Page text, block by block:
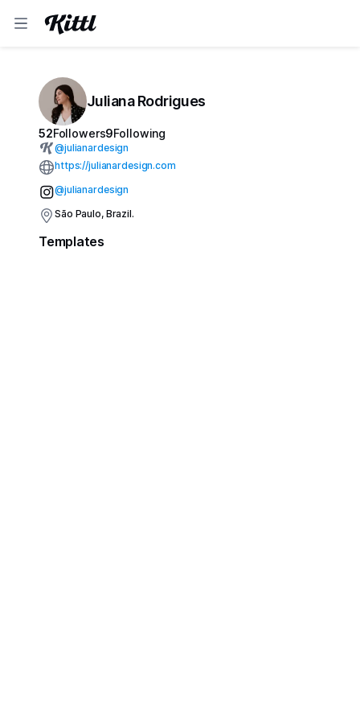
Juliana Rodrigues
52Followers9Following
@julianardesign
https://julianardesign.com
@julianardesign
São Paulo, Brazil.
Templates